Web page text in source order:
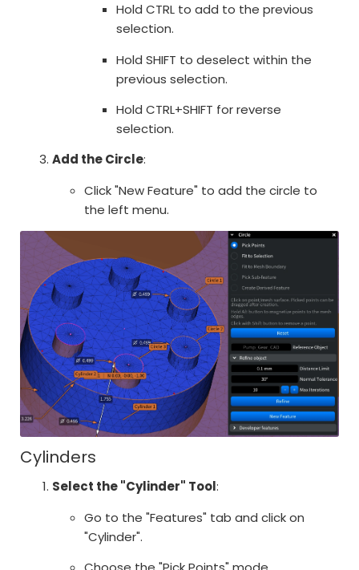
Hold CTRL to add to the previous
selection.
Hold SHIFT to deselect within the
previous selection.
Hold CTRL+SHIFT for reverse
selection.
Add the Circle:
Click "New Feature" to add the circle to
the left menu.
Cylinders
Select the "Cylinder" Tool:
Go to the "Features" tab and click on
"Cylinder".